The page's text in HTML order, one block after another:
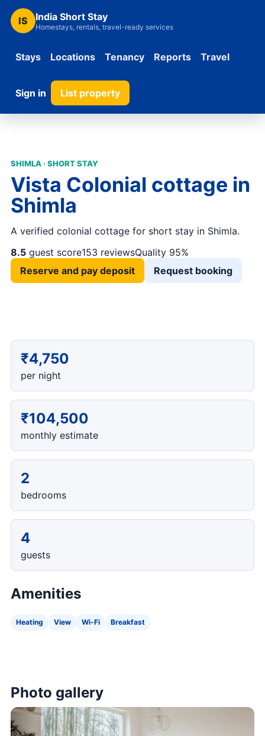
IS India Short Stay
Homestays, rentals, travel-ready services
Stays Locations Tenancy Reports Travel
Sign in List property
SHIMLA · SHORT STAY
Vista Colonial cottage in
Shimla
A verified colonial cottage for short stay in Shimla.
8.5 guest score153 reviewsQuality 95%
Reserve and pay deposit
Request booking
₹4,750
per night
₹104,500
monthly estimate
2
bedrooms
4
guests
Amenities
Heating View Wi-Fi Breakfast
Photo gallery